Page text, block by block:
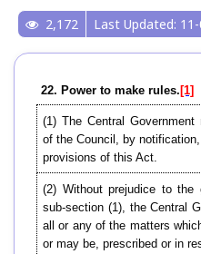
2,172 Last Updated: 11-
22. Power to make rules. [1]
(1) The Central
of the Council, by
provisions of this Act.
(2) Without prejudice to
sub-section (1), the Central
all or any of the matters
or may be, prescribed or in